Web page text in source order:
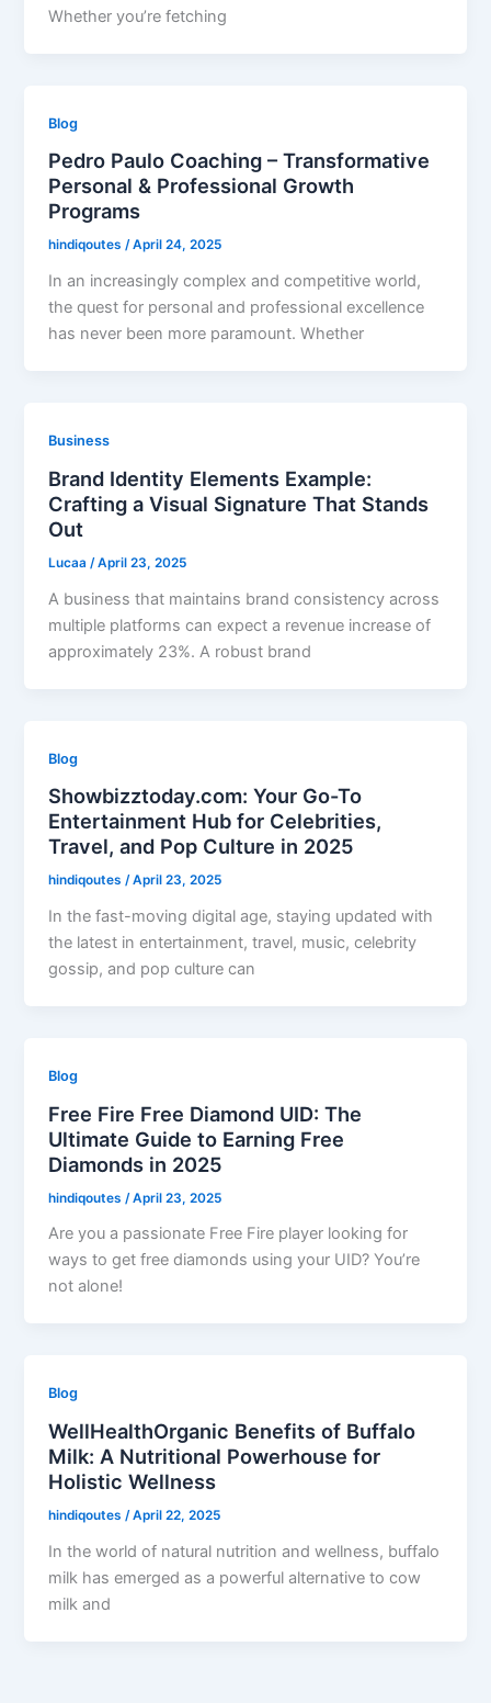
Whether you’re fetching
Blog
Pedro Paulo Coaching – Transformative
Personal & Professional Growth
Programs
hindiqoutes/April 24, 2025
In an increasingly complex and competitive world,
the quest for personal and professional excellence
has never been more paramount. Whether
Business
Brand Identity Elements Example:
Crafting a Visual Signature That Stands
Out
Lucaa /April 23, 2025
A business that maintains brand consistency across
multiple platforms can expect a revenue increase of
approximately 23%. A robust brand
Blog
Showbizztoday.com: Your Go-To
Entertainment Hub for Celebrities,
Travel, and Pop Culture in 2025
hindiqoutes/April 23, 2025
In the fast-moving digital age, staying updated with
the latest in entertainment, travel, music, celebrity
gossip, and pop culture can
Blog
Free Fire Free Diamond UID: The
Ultimate Guide to Earning Free
Diamonds in 2025
hindiqoutes /April 23, 2025
Are you a passionate Free Fire player looking for
ways to get free diamonds using your UID? You’re
not alone!
Blog
WellHealthOrganic Benefits of Buffalo
Milk: A Nutritional Powerhouse for
Holistic Wellness
hindiqoutes/April 22, 2025
In the world of natural nutrition and wellness, buffalo
milk has emerged as a powerful alternative to cow
milk and